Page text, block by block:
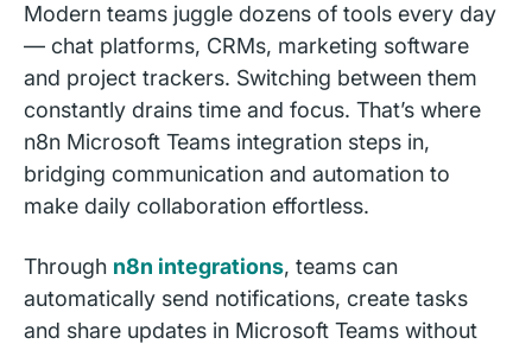
Modern teams juggle dozens of tools every day
— chat platforms, CRMs, marketing software
and project trackers. Switching between them
constantly drains time and focus. That’s where
n8n Microsoft Teams integration steps in,
bridging communication and automation to
make daily collaboration effortless.
Through n8n integrations, teams can
automatically send notifications, create tasks
and share updates in Microsoft Teams without